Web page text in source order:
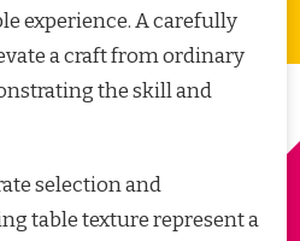
experience. A carefully
a craft from ordinary
the skill and
selection and
table texture represent a